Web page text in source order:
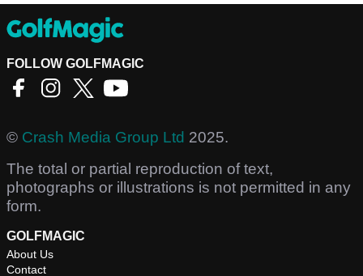
FOLLOW GOLFMAGIC
© Crash Media Group Ltd 2025.
The total or partial reproduction of text,
photographs or illustrations is not permitted in any
form.
GOLFMAGIC
About Us
Contact